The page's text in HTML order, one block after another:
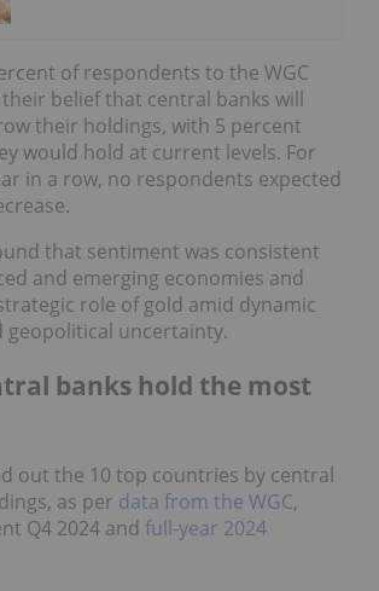
of respondents to the WGC
belief that central banks will
their holdings, with 5 percent
would hold at current levels. For
in a row, no respondents expected
that sentiment was consistent
and emerging economies and
role of gold amid dynamic
geopolitical uncertainty.
banks hold the most
out the 10 top countries by central
as per data from the WGC,
Q4 2024 and full-year 2024